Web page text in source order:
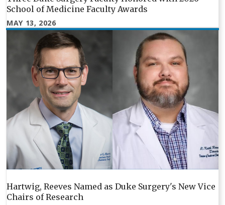
School of Medicine Faculty Awards
MAY 13, 2026
Hartwig, Reeves Named as Duke Surgery's New Vice
Chairs of Research